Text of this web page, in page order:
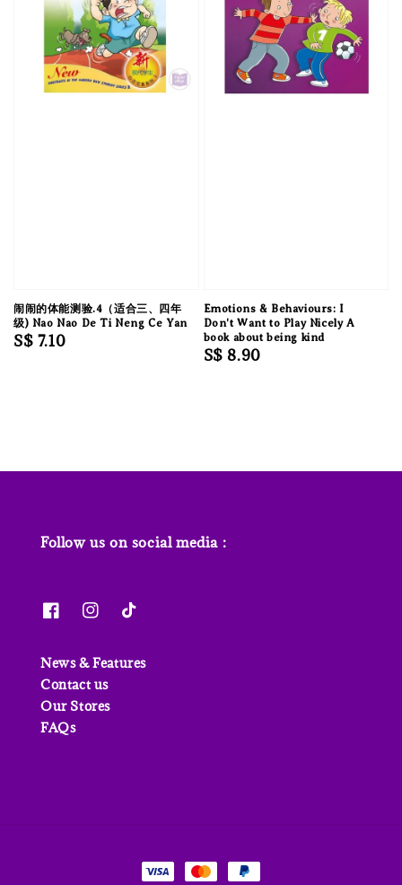
闹闹的体能测验.4（适合三、四年
级) Nao Nao De Ti Neng Ce Yan
Regular
S$ 7.10
Emotions & Behaviours: I
Don't Want to Play Nicely A
book about being kind
Regular
S$ 8.90
Follow us on social media :
News & Features
Contact us
Our Stores
FAQs